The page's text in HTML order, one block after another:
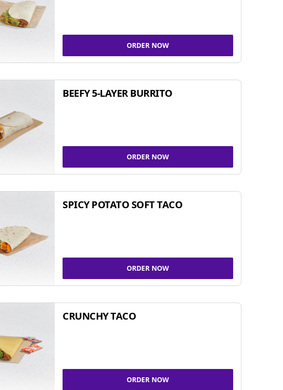
ORDER NOW
BEEFY 5-LAYER BURRITO
ORDER NOW
SPICY POTATO SOFT TACO
ORDER NOW
CRUNCHY TACO
ORDER NOW